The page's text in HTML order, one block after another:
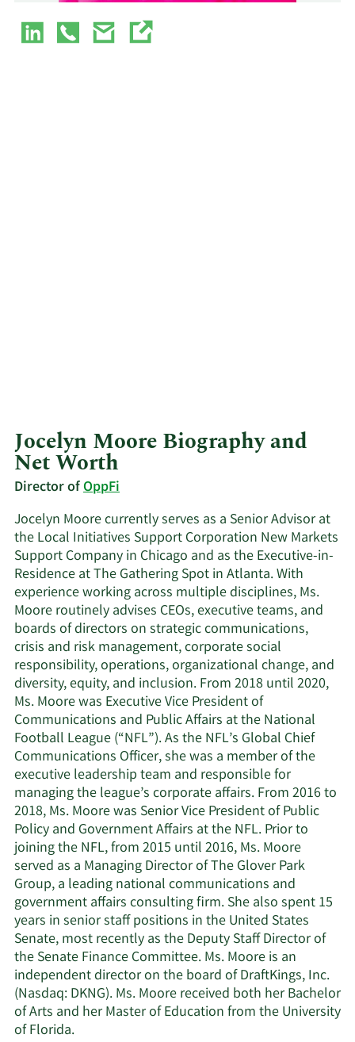
Jocelyn Moore Biography and
Net Worth
Director ofOppFi
Jocelyn Moore currently serves as a Senior Advisor at
the Local Initiatives Support Corporation New Markets
Support Company in Chicago and as the Executive-in-
Residence at The Gathering Spot in Atlanta. With
experience working across multiple disciplines, Ms.
Moore routinely advises CEOs, executive teams, and
boards of directors on strategic communications,
crisis and risk management, corporate social
responsibility, operations, organizational change, and
diversity, equity, and inclusion. From 2018 until 2020,
Ms. Moore was Executive Vice President of
Communications and Public Affairs at the National
Football League (“NFL”). As the NFL’s Global Chief
Communications Officer, she was a member of the
executive leadership team and responsible for
managing the league’s corporate affairs. From 2016 to
2018, Ms. Moore was Senior Vice President of Public
Policy and Government Affairs at the NFL. Prior to
joining the NFL, from 2015 until 2016, Ms. Moore
served as a Managing Director of The Glover Park
Group, a leading national communications and
government affairs consulting firm. She also spent 15
years in senior staff positions in the United States
Senate, most recently as the Deputy Staff Director of
the Senate Finance Committee. Ms. Moore is an
independent director on the board of DraftKings, Inc.
(Nasdaq: DKNG). Ms. Moore received both her Bachelor
of Arts and her Master of Education from the University
of Florida.